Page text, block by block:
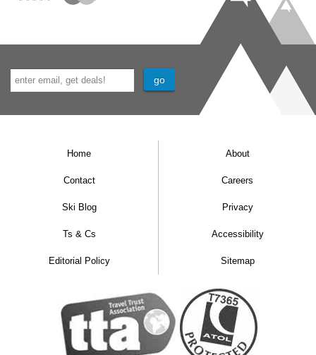
Home About
Contact Careers
Ski Blog Privacy
Ts & Cs Accessibility
Editorial Policy Sitemap